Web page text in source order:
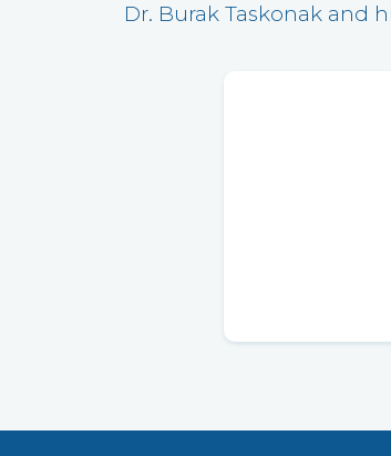
Dr. Burak Taskonak and